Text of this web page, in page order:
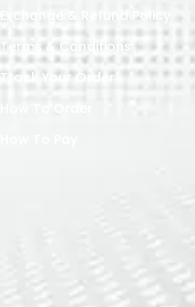
Exchange & Refund Policy
Terms & Conditions
Track Your Order